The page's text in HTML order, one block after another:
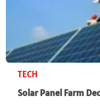
TECH
Solar Panel Farm